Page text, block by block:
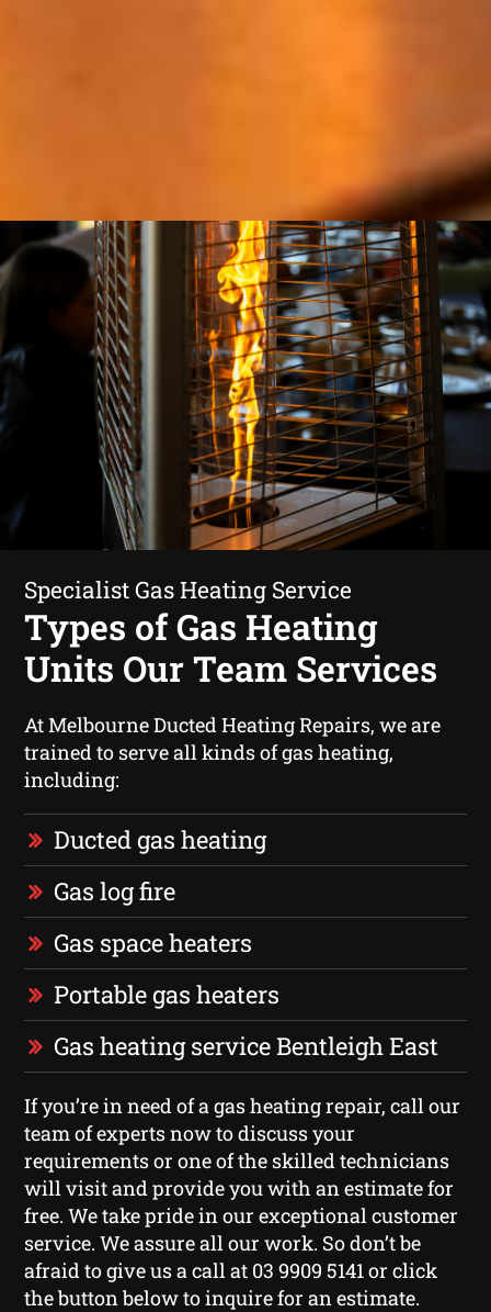
Specialist Gas Heating Service
Types of Gas Heating
Units Our Team Services
At Melbourne Ducted Heating Repairs, we are
trained to serve all kinds of gas heating,
including:
Ducted gas heating
Gas log fire
Gas space heaters
Portable gas heaters
Gas heating service Bentleigh East
If you’re in need of a gas heating repair, call our
team of experts now to discuss your
requirements or one of the skilled technicians
will visit and provide you with an estimate for
free. We take pride in our exceptional customer
service. We assure all our work. So don’t be
afraid to give us a call at 03 9909 5141 or click
the button below to inquire for an estimate.